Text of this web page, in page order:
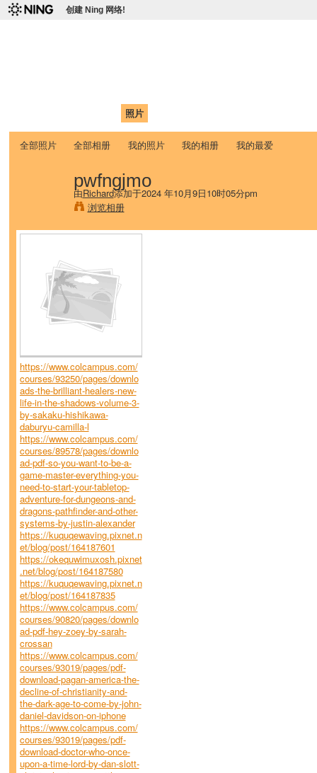
创建 Ning 网络!
照片
全部照片 全部相册 我的照片 我的相册 我的最爱
pwfngjmo
由Richard添加于2024 年10月9日10时05分pm
浏览相册
https://www.colcampus.com/
courses/93250/pages/downlo
ads-the-brilliant-healers-new-
life-in-the-shadows-volume-3-
by-sakaku-hishikawa-
daburyu-camilla-l
https://www.colcampus.com/
courses/89578/pages/downlo
ad-pdf-so-you-want-to-be-a-
game-master-everything-you-
need-to-start-your-tabletop-
adventure-for-dungeons-and-
dragons-pathfinder-and-other-
systems-by-justin-alexander
https://kuquqewaving.pixnet.n
et/blog/post/164187601
https://okequwimuxosh.pixnet
.net/blog/post/164187580
https://kuquqewaving.pixnet.n
et/blog/post/164187835
https://www.colcampus.com/
courses/90820/pages/downlo
ad-pdf-hey-zoey-by-sarah-
crossan
https://www.colcampus.com/
courses/93019/pages/pdf-
download-pagan-america-the-
decline-of-christianity-and-
the-dark-age-to-come-by-john-
daniel-davidson-on-iphone
https://www.colcampus.com/
courses/93019/pages/pdf-
download-doctor-who-once-
upon-a-time-lord-by-dan-slott-